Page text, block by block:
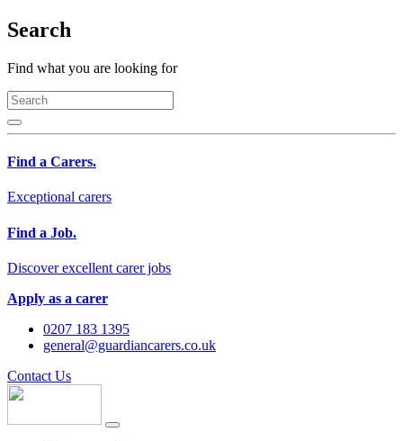
Search
Find what you are looking for
Find a Carers.
Exceptional carers
Find a Job.
Discover excellent carer jobs
Apply as a carer
0207 183 1395
general@guardiancarers.co.uk
Contact Us